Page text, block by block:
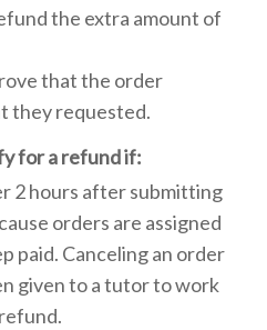
the extra amount of
that the order
they requested.
for a refund if:
2 hours after submitting
orders are assigned
paid. Canceling an order
given to a tutor to work